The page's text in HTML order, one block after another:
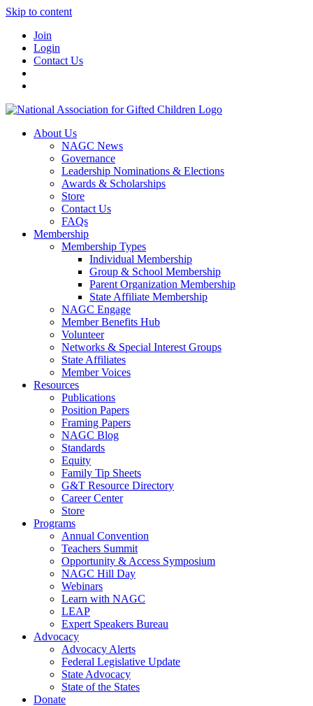
Skip to content
Join
Login
Contact Us
About Us
NAGC News
Governance
Leadership Nominations & Elections
Awards & Scholarships
Store
Contact Us
FAQs
Membership
Membership Types
Individual Membership
Group & School Membership
Parent Organization Membership
State Affiliate Membership
NAGC Engage
Member Benefits Hub
Volunteer
Networks & Special Interest Groups
State Affiliates
Member Voices
Resources
Publications
Position Papers
Framing Papers
NAGC Blog
Standards
Equity
Family Tip Sheets
G&T Resource Directory
Career Center
Store
Programs
Annual Convention
Teachers Summit
Opportunity & Access Symposium
NAGC Hill Day
Webinars
Learn with NAGC
LEAP
Expert Speakers Bureau
Advocacy
Advocacy Alerts
Federal Legislative Update
State Advocacy
State of the States
Donate